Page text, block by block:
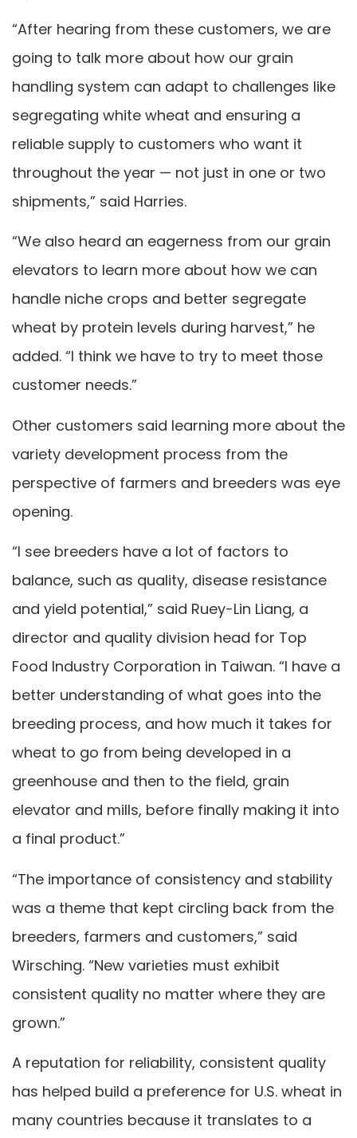
“After hearing from these customers, we are
going to talk more about how our grain
handling system can adapt to challenges like
segregating white wheat and ensuring a
reliable supply to customers who want it
throughout the year — not just in one or two
shipments,” said Harries.
“We also heard an eagerness from our grain
elevators to learn more about how we can
handle niche crops and better segregate
wheat by protein levels during harvest,” he
added. “I think we have to try to meet those
customer needs.”
Other customers said learning more about the
variety development process from the
perspective of farmers and breeders was eye
opening.
“I see breeders have a lot of factors to
balance, such as quality, disease resistance
and yield potential,” said Ruey-Lin Liang, a
director and quality division head for Top
Food Industry Corporation in Taiwan. “I have a
better understanding of what goes into the
breeding process, and how much it takes for
wheat to go from being developed in a
greenhouse and then to the field, grain
elevator and mills, before finally making it into
a final product.”
“The importance of consistency and stability
was a theme that kept circling back from the
breeders, farmers and customers,” said
Wirsching. “New varieties must exhibit
consistent quality no matter where they are
grown.”
A reputation for reliability, consistent quality
has helped build a preference for U.S. wheat in
many countries because it translates to a